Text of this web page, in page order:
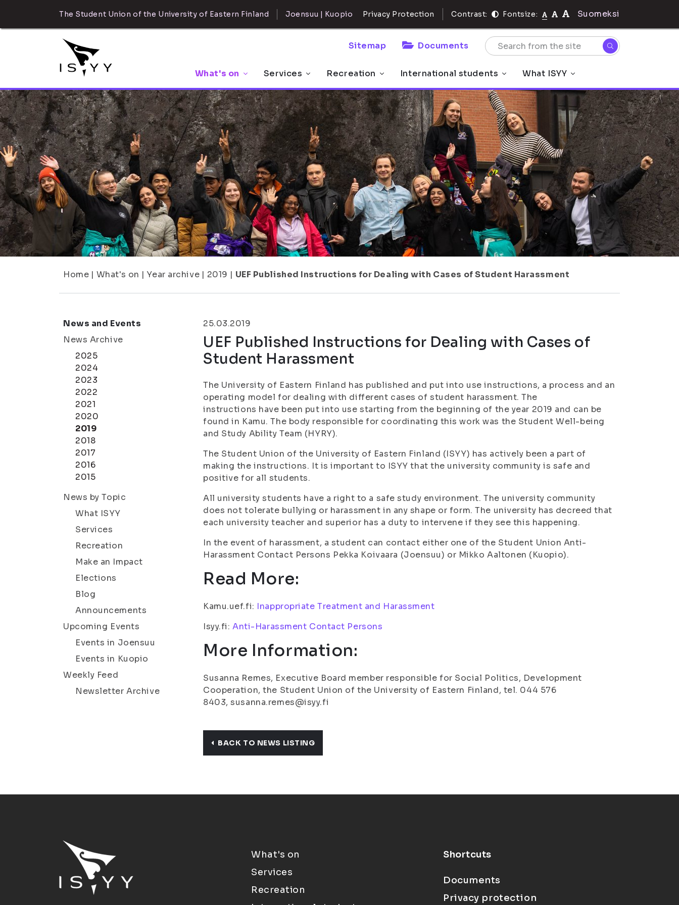
The Student Union of the University of Eastern Finland Joensuu | Kuopio Privacy Protection Contrast: Fontsize: Suomeksi
Sitemap Documents
What's on Services Recreation International students What ISYY
Home | What's on | Year archive | 2019 | UEF Published Instructions for Dealing with Cases of Student Harassment
News and Events
News Archive
2025
2024
2023
2022
2021
2020
2019
2018
2017
2016
2015
News by Topic
What ISYY
Services
Recreation
Make an Impact
Elections
Blog
Announcements
Upcoming Events
Events in Joensuu
Events in Kuopio
Weekly Feed
Newsletter Archive
25.03.2019
UEF Published Instructions for Dealing with Cases of
Student Harassment
The University of Eastern Finland has published and put into use instructions, a process and an
operating model for dealing with different cases of student harassment. The
instructions have been put into use starting from the beginning of the year 2019 and can be
found in Kamu. The body responsible for coordinating this work was the Student Well-being
and Study Ability Team (HYRY).
The Student Union of the University of Eastern Finland (ISYY) has actively been a part of
making the instructions. It is important to ISYY that the university community is safe and
positive for all students.
All university students have a right to a safe study environment. The university community
does not tolerate bullying or harassment in any shape or form. The university has decreed that
each university teacher and superior has a duty to intervene if they see this happening.
In the event of harassment, a student can contact either one of the Student Union Anti-
Harassment Contact Persons Pekka Koivaara (Joensuu) or Mikko Aaltonen (Kuopio).
Read More:
Kamu.uef.fi: Inappropriate Treatment and Harassment
Isyy.fi:Anti-Harassment Contact Persons
More Information:
Susanna Remes, Executive Board member responsible for Social Politics, Development
Cooperation, the Student Union of the University of Eastern Finland, tel. 044 576
8403, susanna.remes@isyy.fi
BACK TO NEWS LISTING
What's on
Services
Recreation
Shortcuts
Documents
Privacy protection